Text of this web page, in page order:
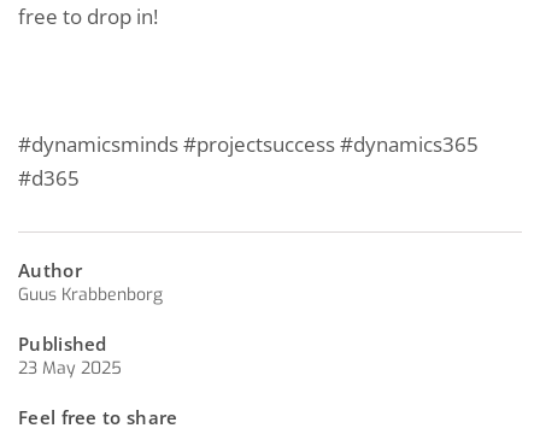
free to drop in!
#dynamicsminds #projectsuccess #dynamics365
#d365
Author
Guus Krabbenborg
Published
23 May 2025
Feel free to share